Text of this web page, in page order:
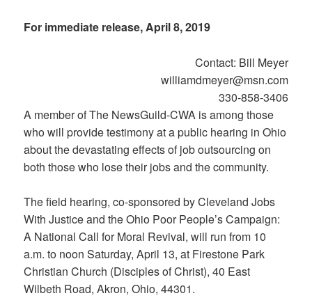
For immediate release, April 8, 2019
Contact: Bill Meyer
williamdmeyer@msn.com
330-858-3406
A member of The NewsGuild-CWA is among those
who will provide testimony at a public hearing in Ohio
about the devastating effects of job outsourcing on
both those who lose their jobs and the community.
The field hearing, co-sponsored by Cleveland Jobs
With Justice and the Ohio Poor People’s Campaign:
A National Call for Moral Revival, will run from 10
a.m. to noon Saturday, April 13, at Firestone Park
Christian Church (Disciples of Christ), 40 East
Wilbeth Road, Akron, Ohio, 44301.